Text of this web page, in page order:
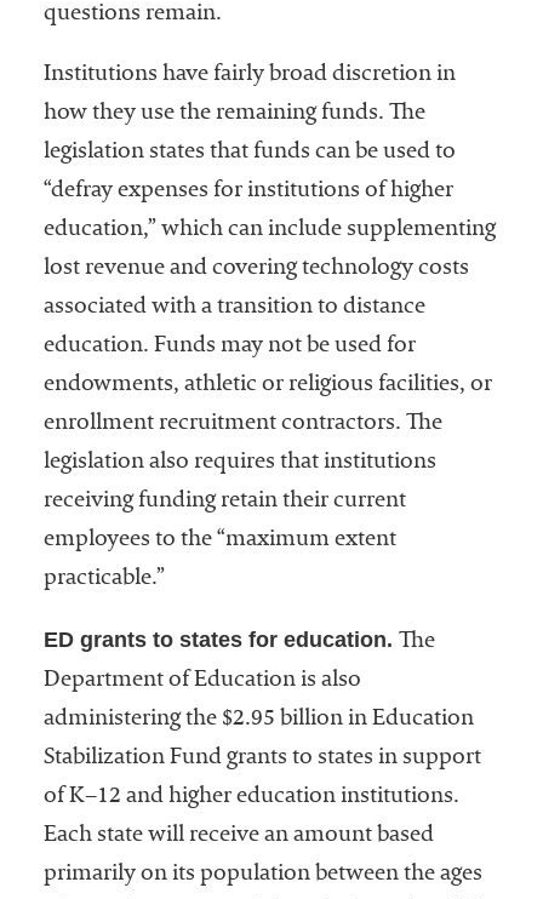
questions remain.
Institutions have fairly broad discretion in
how they use the remaining funds. The
legislation states that funds can be used to
“defray expenses for institutions of higher
education,” which can include supplementing
lost revenue and covering technology costs
associated with a transition to distance
education. Funds may not be used for
endowments, athletic or religious facilities, or
enrollment recruitment contractors. The
legislation also requires that institutions
receiving funding retain their current
employees to the “maximum extent
practicable.”
ED grants to states for education. The
Department of Education is also
administering the $2.95 billion in Education
Stabilization Fund grants to states in support
of K–12 and higher education institutions.
Each state will receive an amount based
primarily on its population between the ages